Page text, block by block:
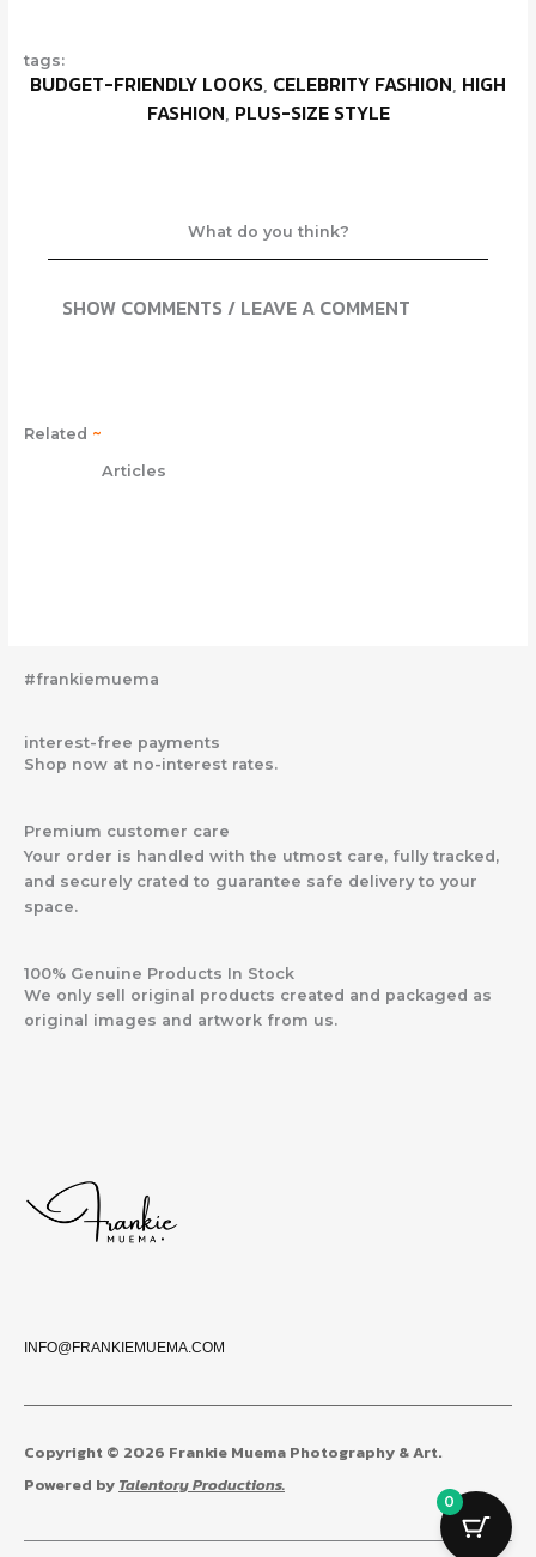
tags:
BUDGET-FRIENDLY LOOKS, CELEBRITY FASHION, HIGH
FASHION, PLUS-SIZE STYLE
What do you think?
SHOW COMMENTS / LEAVE A COMMENT
Related ~
Articles
#frankiemuema
interest-free payments
Shop now at no-interest rates.
Premium customer care
Your order is handled with the utmost care, fully tracked,
and securely crated to guarantee safe delivery to your
space.
100% Genuine Products In Stock
We only sell original products created and packaged as
original images and artwork from us.
INFO@FRANKIEMUEMA.COM
Copyright © 2026 Frankie Muema Photography & Art.
Powered by Talentory Productions.
0